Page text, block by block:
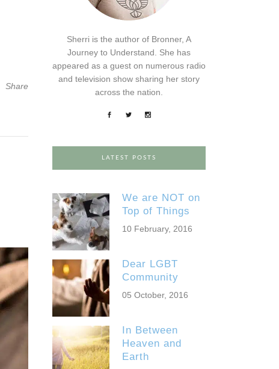
Share
Sherri is the author of Bronner, A
Journey to Understand. She has
appeared as a guest on numerous radio
and television show sharing her story
across the nation.
LATEST POSTS
We are NOT on
Top of Things
10 February, 2016
Dear LGBT
Community
05 October, 2016
In Between
Heaven and
Earth